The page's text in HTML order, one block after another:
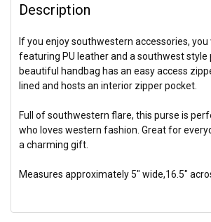
Description
If you enjoy southwestern accessories,
featuring PU leather and a southwest style
beautiful handbag has an easy access
lined and hosts an interior zipper pocket.
Full of southwestern flare, this purse is
who loves western fashion. Great for
a charming gift.
Measures approximately 5" wide,16.5"